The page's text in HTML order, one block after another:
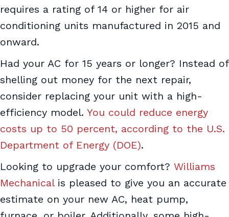
requires a rating of 14 or higher for air
conditioning units manufactured in 2015 and
onward.
Had your AC for 15 years or longer? Instead of
shelling out money for the next repair,
consider replacing your unit with a high-
efficiency model. You could reduce energy
costs up to 50 percent, according to the U.S.
Department of Energy (DOE).
Looking to upgrade your comfort? Williams
Mechanicalis pleased to give you an accurate
estimate on your new AC, heat pump,